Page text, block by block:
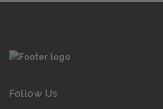
Follow Us